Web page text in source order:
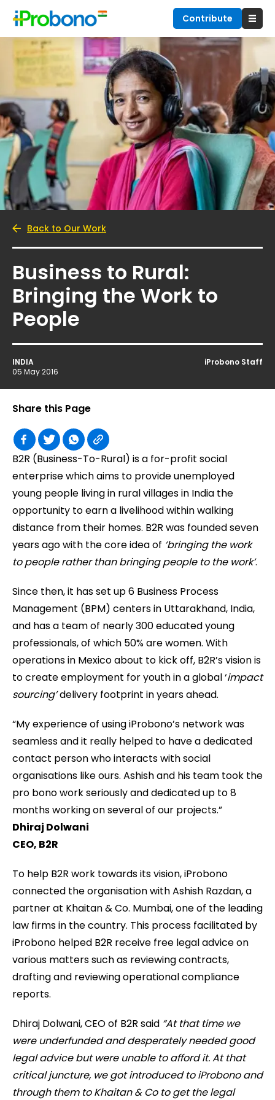
Contribute
Back to Our Work
Business to Rural:
Bringing the Work to
People
INDIA
05 May 2016
iProbono Staff
B2R (Business-To-Rural) is a for-profit social
enterprise which aims to provide unemployed
young people living in rural villages in India the
opportunity to earn a livelihood within walking
distance from their homes. B2R was founded seven
years ago with the core idea of ‘bringing the work
to people rather than bringing people to the work’.
Since then, it has set up 6 Business Process
Management (BPM) centers in Uttarakhand, India,
and has a team of nearly 300 educated young
professionals, of which 50% are women. With
operations in Mexico about to kick off, B2R’s vision is
to create employment for youth in a global ‘impact
sourcing’delivery footprint in years ahead.
“My experience of using iProbono’s network was
seamless and it really helped to have a dedicated
contact person who interacts with social
organisations like ours. Ashish and his team took the
pro bono work seriously and dedicated up to 8
months working on several of our projects.”
Dhiraj Dolwani
CEO, B2R
To help B2R work towards its vision, iProbono
connected the organisation with Ashish Razdan, a
partner at Khaitan & Co. Mumbai, one of the leading
law firms in the country. This process facilitated by
iProbono helped B2R receive free legal advice on
various matters such as reviewing contracts,
drafting and reviewing operational compliance
reports.
Dhiraj Dolwani, CEO of B2R said “At that time we
were underfunded and desperately needed good
legal advice but were unable to afford it. At that
critical juncture, we got introduced to iProbono and
through them to Khaitan & Co to get the legal
Share this Page